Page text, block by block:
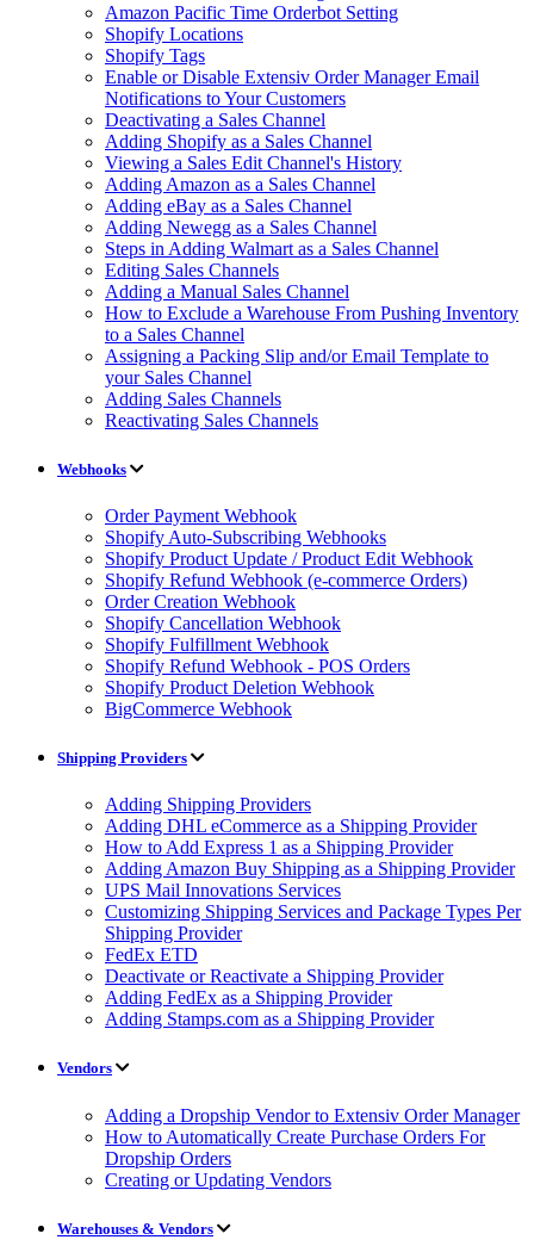
Amazon Pacific Time Orderbot Setting
Shopify Locations
Shopify Tags
Enable or Disable Extensiv Order Manager Email
Notifications to Your Customers
Deactivating a Sales Channel
Adding Shopify as a Sales Channel
Viewing a Sales Edit Channel's History
Adding Amazon as a Sales Channel
Adding eBay as a Sales Channel
Adding Newegg as a Sales Channel
Steps in Adding Walmart as a Sales Channel
Editing Sales Channels
Adding a Manual Sales Channel
How to Exclude a Warehouse From Pushing Inventory
to a Sales Channel
Assigning a Packing Slip and/or Email Template to
your Sales Channel
Adding Sales Channels
Reactivating Sales Channels
Webhooks
Order Payment Webhook
Shopify Auto-Subscribing Webhooks
Shopify Product Update / Product Edit Webhook
Shopify Refund Webhook (e-commerce Orders)
Order Creation Webhook
Shopify Cancellation Webhook
Shopify Fulfillment Webhook
Shopify Refund Webhook - POS Orders
Shopify Product Deletion Webhook
BigCommerce Webhook
Shipping Providers
Adding Shipping Providers
Adding DHL eCommerce as a Shipping Provider
How to Add Express 1 as a Shipping Provider
Adding Amazon Buy Shipping as a Shipping Provider
UPS Mail Innovations Services
Customizing Shipping Services and Package Types Per
Shipping Provider
FedEx ETD
Deactivate or Reactivate a Shipping Provider
Adding FedEx as a Shipping Provider
Adding Stamps.com as a Shipping Provider
Vendors
Adding a Dropship Vendor to Extensiv Order Manager
How to Automatically Create Purchase Orders For
Dropship Orders
Creating or Updating Vendors
Warehouses & Vendors